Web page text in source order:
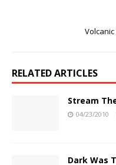
RELATED ARTICLES
Stream
04/23/2010
Dark Was